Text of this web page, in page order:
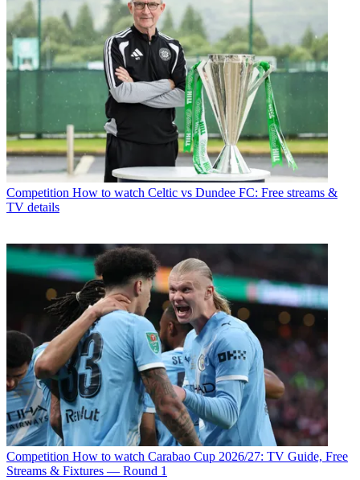
Competition How to watch Celtic vs Dundee FC: Free streams &
TV details
Competition How to watch Carabao Cup 2026/27: TV Guide, Free
Streams & Fixtures — Round 1